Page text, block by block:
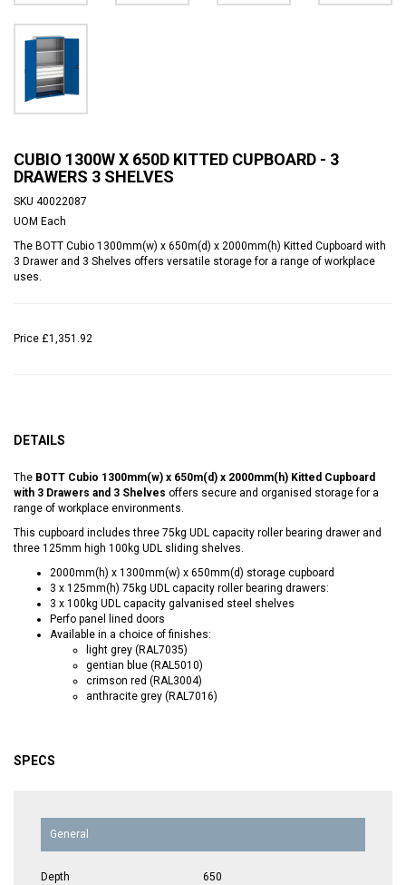
CUBIO 1300W X 650D KITTED CUPBOARD - 3
DRAWERS 3 SHELVES
SKU 40022087
UOM Each
The BOTT Cubio 1300mm(w) x 650m(d) x 2000mm(h) Kitted Cupboard with
3 Drawer and 3 Shelves offers versatile storage for a range of workplace
uses.
Price £1,351.92
DETAILS
The BOTT Cubio 1300mm(w) x 650m(d) x 2000mm(h) Kitted Cupboard
with 3 Drawers and 3 Shelves offers secure and organised storage for a
range of workplace environments.
This cupboard includes three 75kg UDL capacity roller bearing drawer and
three 125mm high 100kg UDL sliding shelves.
2000mm(h) x 1300mm(w) x 650mm(d) storage cupboard
3 x 125mm(h) 75kg UDL capacity roller bearing drawers:
3 x 100kg UDL capacity galvanised steel shelves
Perfo panel lined doors
Available in a choice of finishes:
light grey (RAL7035)
gentian blue (RAL5010)
crimson red (RAL3004)
anthracite grey (RAL7016)
SPECS
General
Depth 650